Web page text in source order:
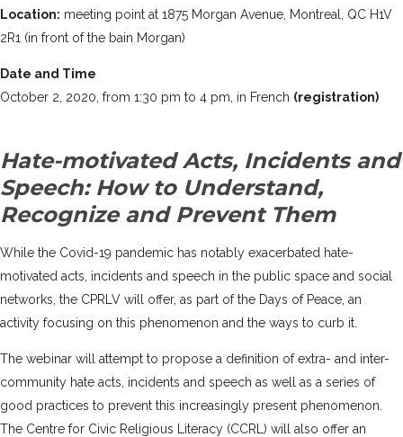
Location: meeting point at 1875 Morgan Avenue, Montreal, QC H1V
2R1 (in front of the bain Morgan)
Date and Time
October 2, 2020, from 1:30 pm to 4 pm, in French (registration)
Hate-motivated Acts, Incidents and
Speech: How to Understand,
Recognize and Prevent Them
While the Covid-19 pandemic has notably exacerbated hate-
motivated acts, incidents and speech in the public space and social
networks, the CPRLV will offer, as part of the Days of Peace, an
activity focusing on this phenomenon and the ways to curb it.
The webinar will attempt to propose a definition of extra- and inter-
community hate acts, incidents and speech as well as a series of
good practices to prevent this increasingly present phenomenon.
The Centre for Civic Religious Literacy (CCRL) will also offer an